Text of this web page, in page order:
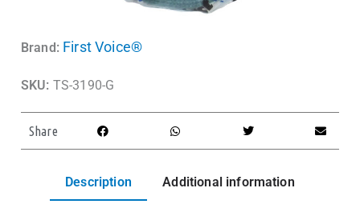
Brand: First Voice®
SKU: TS-3190-G
Share
Description Additional information